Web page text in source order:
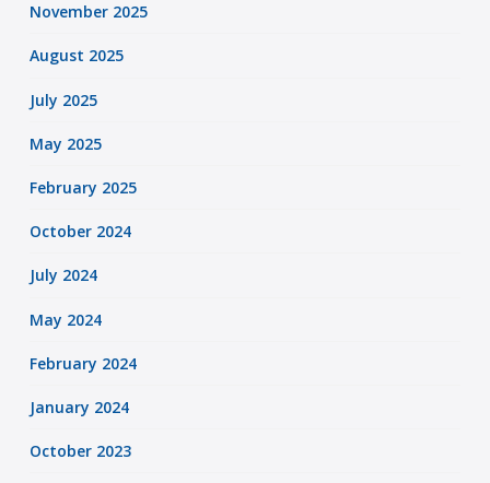
November 2025
August 2025
July 2025
May 2025
February 2025
October 2024
July 2024
May 2024
February 2024
January 2024
October 2023